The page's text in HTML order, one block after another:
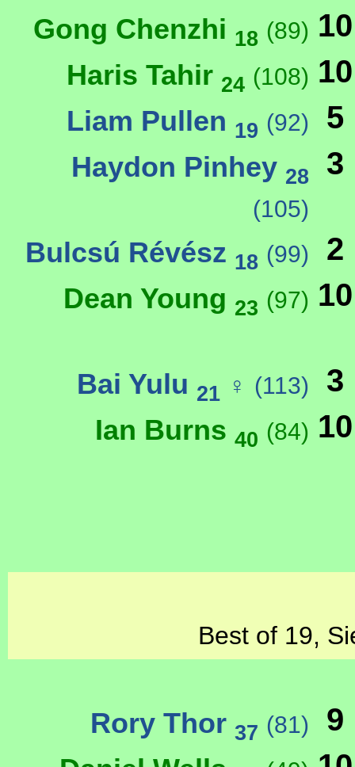
Gong Chenzhi 18 (89) 10
Haris Tahir 24 (108) 10
Liam Pullen 19 (92) 5
Haydon Pinhey 28
(105)
3
Bulcsú Révész 18 (99) 2
Dean Young 23 (97) 10
Bai Yulu 21 ♀ (113) 3
Ian Burns 40 (84) 10
Best of 19,
Rory Thor 37 (81) 9